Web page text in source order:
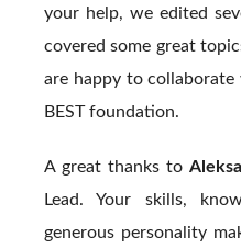
your help, we edited
covered some great
are happy to
BEST foundation.
A great thanks to
Lead. Your skills,
generous personality